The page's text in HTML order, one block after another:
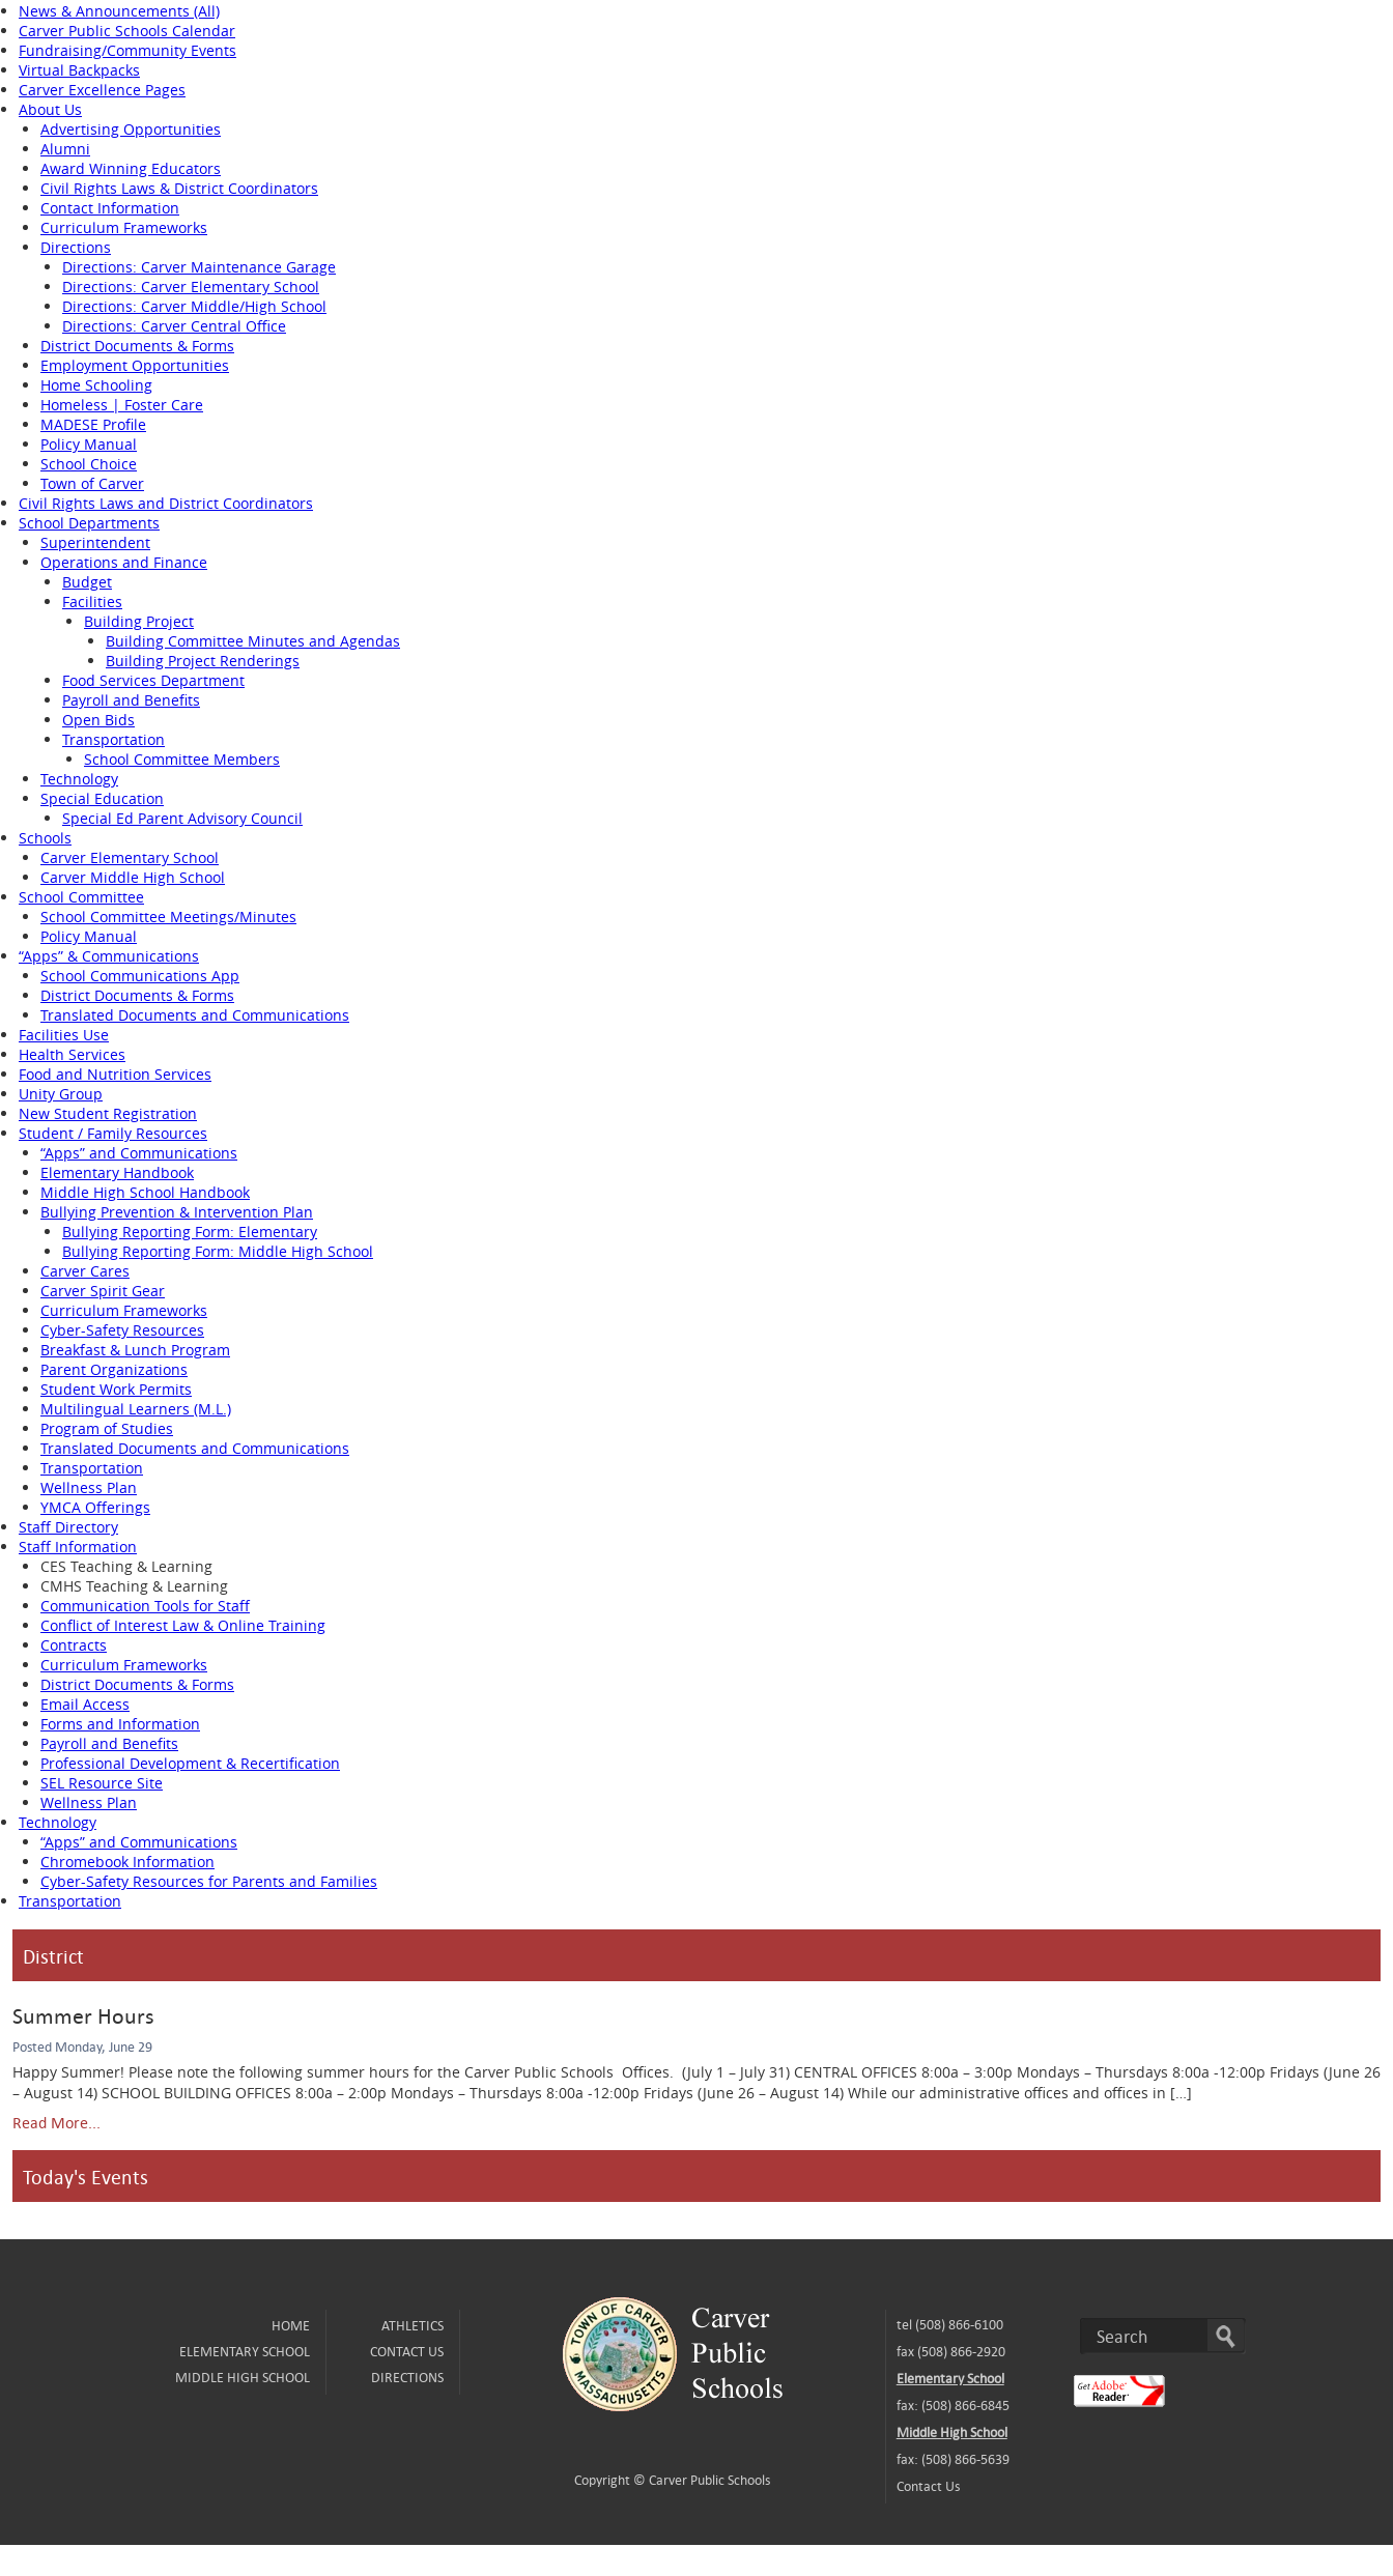
News & Announcements (All)
Carver Public Schools Calendar
Fundraising/Community Events
Virtual Backpacks
Carver Excellence Pages
About Us
Advertising Opportunities
Alumni
Award Winning Educators
Civil Rights Laws & District Coordinators
Contact Information
Curriculum Frameworks
Directions
Directions: Carver Maintenance Garage
Directions: Carver Elementary School
Directions: Carver Middle/High School
Directions: Carver Central Office
District Documents & Forms
Employment Opportunities
Home Schooling
Homeless | Foster Care
MADESE Profile
Policy Manual
School Choice
Town of Carver
Civil Rights Laws and District Coordinators
School Departments
Superintendent
Operations and Finance
Budget
Facilities
Building Project
Building Committee Minutes and Agendas
Building Project Renderings
Food Services Department
Payroll and Benefits
Open Bids
Transportation
School Committee Members
Technology
Special Education
Special Ed Parent Advisory Council
Schools
Carver Elementary School
Carver Middle High School
School Committee
School Committee Meetings/Minutes
Policy Manual
“Apps” & Communications
School Communications App
District Documents & Forms
Translated Documents and Communications
Facilities Use
Health Services
Food and Nutrition Services
Unity Group
New Student Registration
Student / Family Resources
“Apps” and Communications
Elementary Handbook
Middle High School Handbook
Bullying Prevention & Intervention Plan
Bullying Reporting Form: Elementary
Bullying Reporting Form: Middle High School
Carver Cares
Carver Spirit Gear
Curriculum Frameworks
Cyber-Safety Resources
Breakfast & Lunch Program
Parent Organizations
Student Work Permits
Multilingual Learners (M.L.)
Program of Studies
Translated Documents and Communications
Transportation
Wellness Plan
YMCA Offerings
Staff Directory
Staff Information
CES Teaching & Learning
CMHS Teaching & Learning
Communication Tools for Staff
Conflict of Interest Law & Online Training
Contracts
Curriculum Frameworks
District Documents & Forms
Email Access
Forms and Information
Payroll and Benefits
Professional Development & Recertification
SEL Resource Site
Wellness Plan
Technology
“Apps” and Communications
Chromebook Information
Cyber-Safety Resources for Parents and Families
Transportation
District
Summer Hours
Posted Monday, June 29
Happy Summer! Please note the following summer hours for the Carver Public Schools Offices. (July 1 – July 31) CENTRAL OFFICES 8:00a – 3:00p Mondays – Thursdays 8:00a -12:00p Fridays (June 26
– August 14) SCHOOL BUILDING OFFICES 8:00a – 2:00p Mondays – Thursdays 8:00a -12:00p Fridays (June 26 – August 14) While our administrative offices and offices in […]
Read More...
Today's Events
HOME
ELEMENTARY SCHOOL
MIDDLE HIGH SCHOOL
ATHLETICS
CONTACT US
DIRECTIONS
Copyright ©Carver Public Schools
tel (508) 866-6100
fax (508) 866-2920
Elementary School
fax: (508) 866-6845
Middle High School
fax: (508) 866-5639
Contact Us